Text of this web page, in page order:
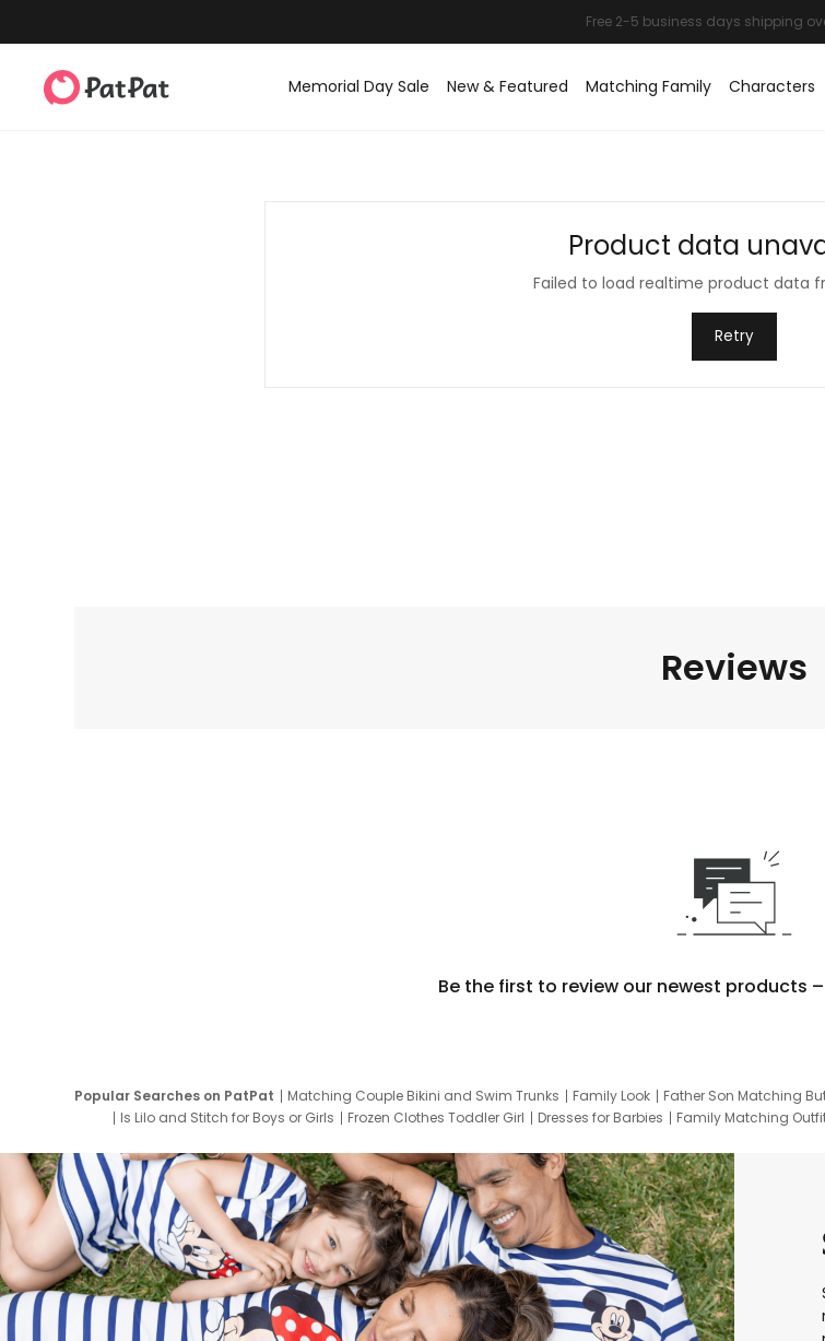
Memorial Day Sale New & Featured Matching Family Characters
Product data
Failed to load realtime product data
Retry
Reviews
Be the first to review our newest products
Popular Searches on PatPat Matching Couple Bikini and Swim Trunks Family Look Father Son Matching
Is Lilo and Stitch for Boys or Girls
Frozen Clothes Toddler Girl Dresses for Barbies Family Matching